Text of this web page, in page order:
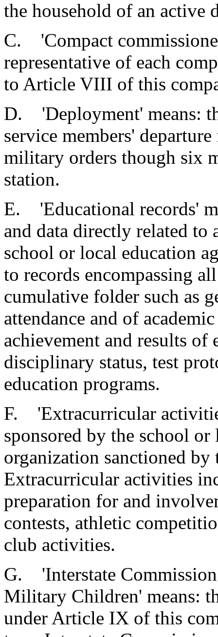
the household of an active
C. 'Compact
representative of each
to Article VIII of this
D. 'Deployment' means:
service members'
military orders though six
station.
E. 'Educational records'
and data directly related to
school or local education
to records encompassing
cumulative folder such as
attendance and of
achievement and results of
disciplinary status, test
education programs.
F. 'Extracurricular
sponsored by the school
organization sanctioned by
Extracurricular activities
preparation for and
contests, athletic
club activities.
G. 'Interstate
Military Children' means:
under Article IX of this